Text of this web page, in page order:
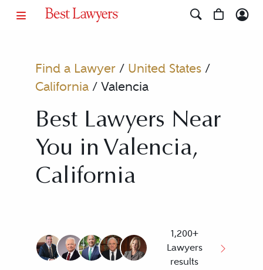
Find a Lawyer/ United States/
California/ Valencia
Best Lawyers Near
You in Valencia,
California
1,200+
Lawyers
results